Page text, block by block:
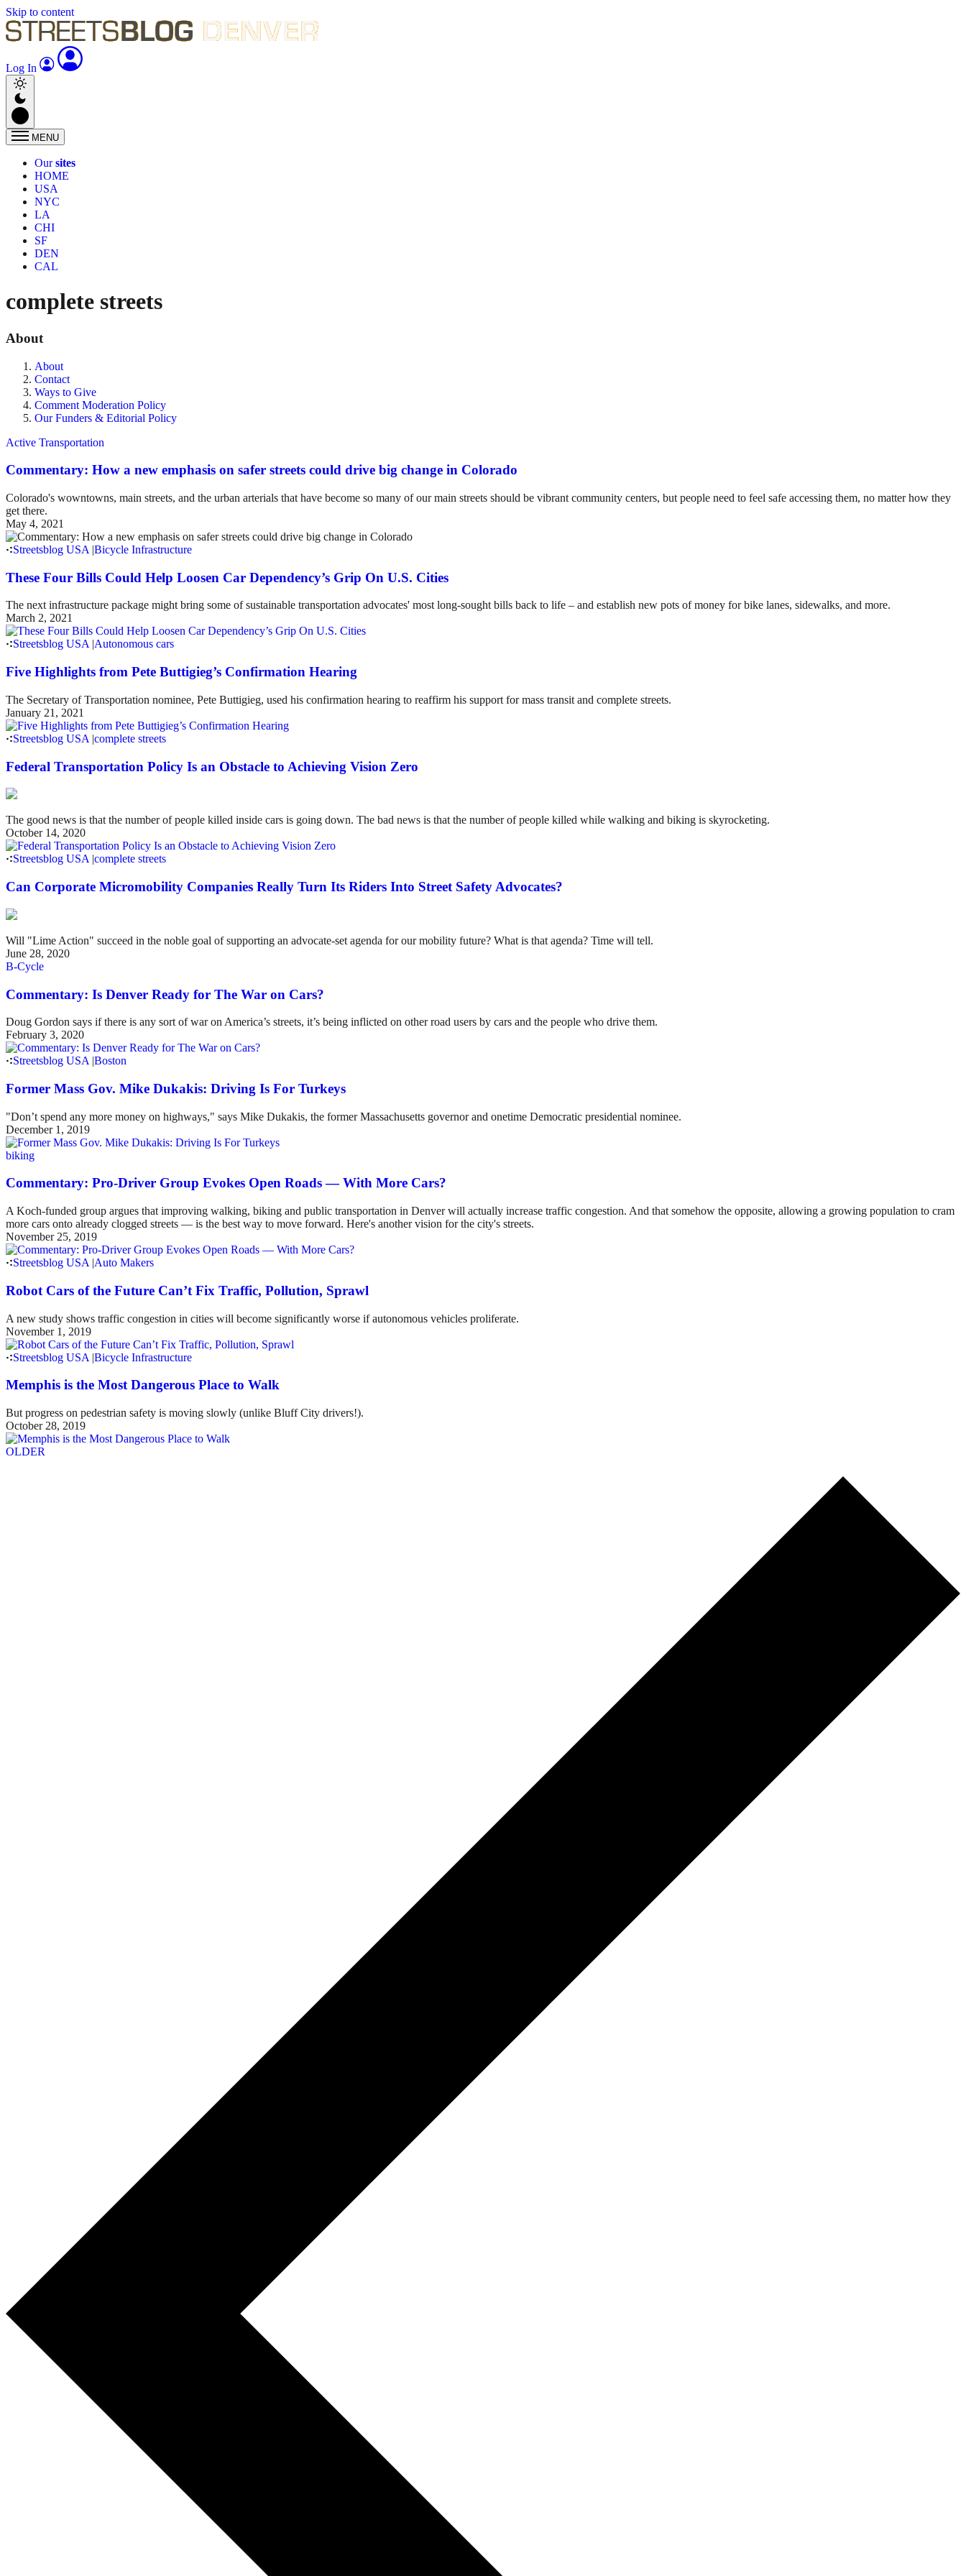
Skip to content
Log In
MENU
Oursites
HOME
USA
NYC
LA
CHI
SF
DEN
CAL
complete streets
About
About
Contact
Ways to Give
Comment Moderation Policy
Our Funders & Editorial Policy
Active Transportation
Commentary: How a new emphasis on safer streets could drive big change in Colorado
Colorado's wowntowns, main streets, and the urban arterials that have become so many of our main streets should be vibrant community centers, but people need to feel safe accessing them, no matter how they
get there.
May 4, 2021
Streetsblog USA |Bicycle Infrastructure
These Four Bills Could Help Loosen Car Dependency’s Grip On U.S. Cities
The next infrastructure package might bring some of sustainable transportation advocates' most long-sought bills back to life – and establish new pots of money for bike lanes, sidewalks, and more.
March 2, 2021
Streetsblog USA| Autonomous cars
Five Highlights from Pete Buttigieg’s Confirmation Hearing
The Secretary of Transportation nominee, Pete Buttigieg, used his confirmation hearing to reaffirm his support for mass transit and complete streets.
January 21, 2021
Streetsblog USA |complete streets
Federal Transportation Policy Is an Obstacle to Achieving Vision Zero
The good news is that the number of people killed inside cars is going down. The bad news is that the number of people killed while walking and biking is skyrocketing.
October 14, 2020
Streetsblog USA |complete streets
Can Corporate Micromobility Companies Really Turn Its Riders Into Street Safety Advocates?
Will "Lime Action" succeed in the noble goal of supporting an advocate-set agenda for our mobility future? What is that agenda? Time will tell.
June 28, 2020
B-Cycle
Commentary: Is Denver Ready for The War on Cars?
Doug Gordon says if there is any sort of war on America’s streets, it’s being inflicted on other road users by cars and the people who drive them.
February 3, 2020
Streetsblog USA |Boston
Former Mass Gov. Mike Dukakis: Driving Is For Turkeys
"Don’t spend any more money on highways," says Mike Dukakis, the former Massachusetts governor and onetime Democratic presidential nominee.
December 1, 2019
biking
Commentary: Pro-Driver Group Evokes Open Roads — With More Cars?
A Koch-funded group argues that improving walking, biking and public transportation in Denver will actually increase traffic congestion. And that somehow the opposite, allowing a growing population to cram
more cars onto already clogged streets — is the best way to move forward. Here's another vision for the city's streets.
November 25, 2019
Streetsblog USA |Auto Makers
Robot Cars of the Future Can’t Fix Traffic, Pollution, Sprawl
A new study shows traffic congestion in cities will become significantly worse if autonomous vehicles proliferate.
November 1, 2019
Streetsblog USA |Bicycle Infrastructure
Memphis is the Most Dangerous Place to Walk
But progress on pedestrian safety is moving slowly (unlike Bluff City drivers!).
October 28, 2019
OLDER